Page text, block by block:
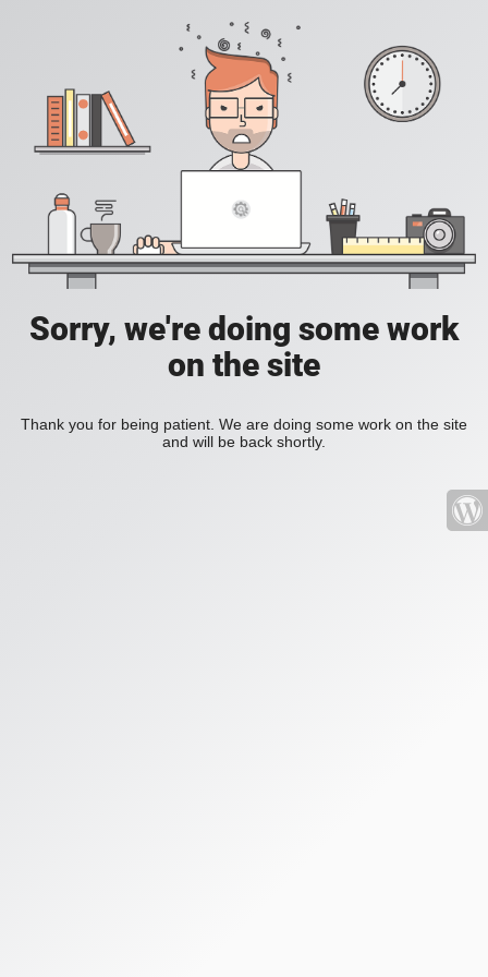
Sorry, we're doing some work
on the site
Thank you for being patient. We are doing some work on the site
and will be back shortly.